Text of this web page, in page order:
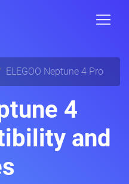
ELEGOO Neptune 4 Pro
4
and